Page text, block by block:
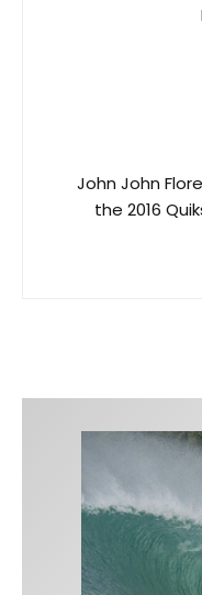
John John
the 2016